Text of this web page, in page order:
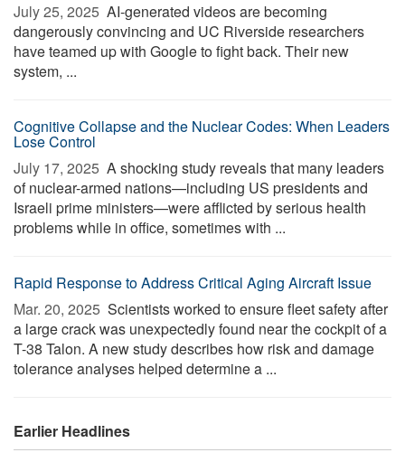
July 25, 2025  AI-generated videos are becoming
dangerously convincing and UC Riverside researchers
have teamed up with Google to fight back. Their new
system, ...
Cognitive Collapse and the Nuclear Codes: When Leaders
Lose Control
July 17, 2025  A shocking study reveals that many leaders
of nuclear-armed nations—including US presidents and
Israeli prime ministers—were afflicted by serious health
problems while in office, sometimes with ...
Rapid Response to Address Critical Aging Aircraft Issue
Mar. 20, 2025  Scientists worked to ensure fleet safety after
a large crack was unexpectedly found near the cockpit of a
T-38 Talon. A new study describes how risk and damage
tolerance analyses helped determine a ...
Earlier Headlines